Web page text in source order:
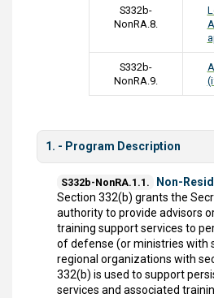
S332b-
NonRA.8.
S332b-
NonRA.9.
1. - Program Description
S332b-NonRA.1.1.
Non-
Section 332(b) grants the
authority to provide advisors
training support services to
of defense (or ministries with
regional organizations with
332(b) is used to support
services and associated